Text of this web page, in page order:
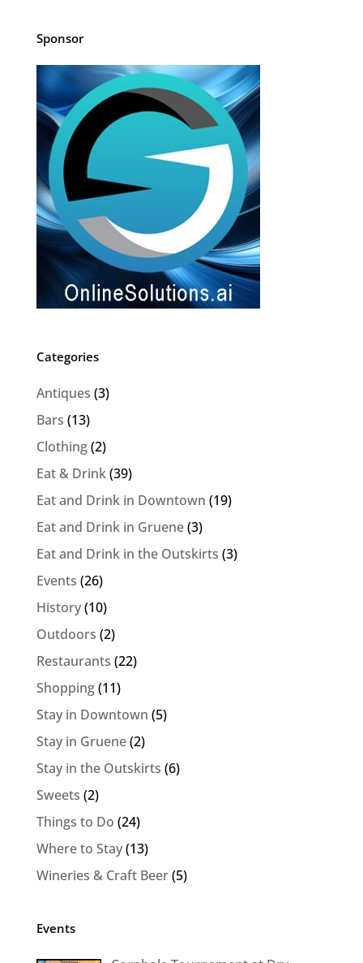
Sponsor
Categories
Antiques (3)
Bars (13)
Clothing(2)
Eat & Drink(39)
Eat and Drink in Downtown (19)
Eat and Drink in Gruene(3)
Eat and Drink in the Outskirts (3)
Events (26)
History(10)
Outdoors (2)
Restaurants (22)
Shopping(11)
Stay in Downtown (5)
Stay in Gruene(2)
Stay in the Outskirts (6)
Sweets (2)
Things to Do (24)
Where to Stay(13)
Wineries & Craft Beer(5)
Events